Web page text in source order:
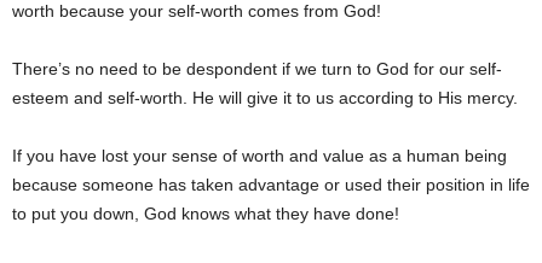
worth because your self-worth comes from God!
There’s no need to be despondent if we turn to God for our self-
esteem and self-worth. He will give it to us according to His mercy.
If you have lost your sense of worth and value as a human being
because someone has taken advantage or used their position in life
to put you down, God knows what they have done!